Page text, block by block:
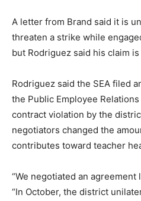
A letter from Brand said it is
threaten a strike while
but Rodriguez said his claim
Rodriguez said the SEA filed
the Public Employee Relations
contract violation by the
negotiators changed the
contributes toward teacher
“We negotiated an agreement
“In October, the district